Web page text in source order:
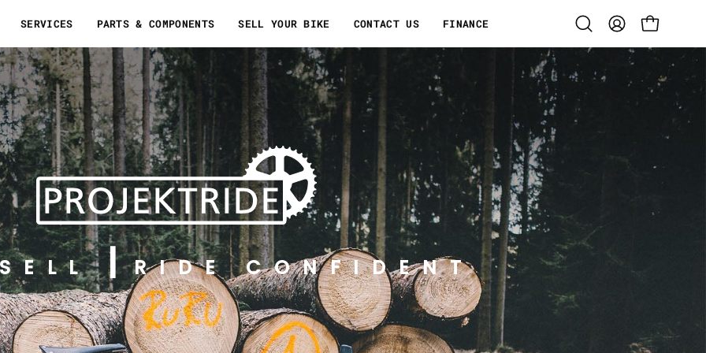
SERVICES PARTS & COMPONENTS SELL YOUR BIKE CONTACT US FINANCE
Open
search
MY
ACCOUNT
OPEN CART
SELL RIDE CONFIDENT